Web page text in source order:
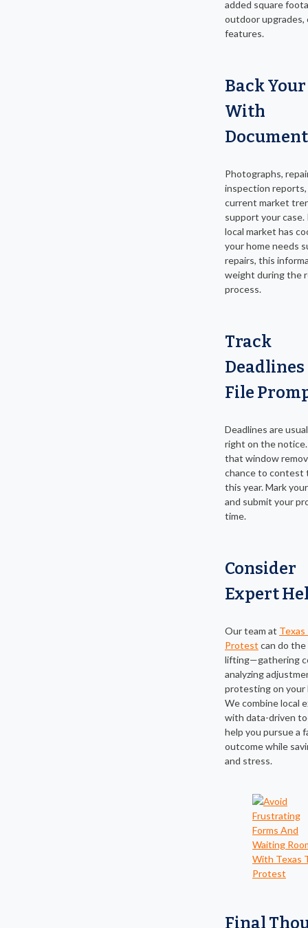
added square
outdoor upgrades,
features.
Back Your
With
Photographs,
inspection reports,
current market
support your
local market has
your home needs
repairs, this
weight during the
process.
Track
File
Deadlines are
right on the
that window
chance to contest
this year. Mark
and submit your
time.
Consider
Expert
Our team at Texas
Protest can do the
lifting—gathering
analyzing
protesting on your
We combine local
with data-driven
help you pursue a
outcome while
and stress.
Final